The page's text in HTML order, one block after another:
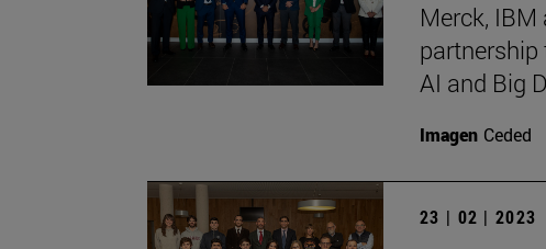
Merck,
AI and Big
Imagen Ceded
23 | 02 | 2023